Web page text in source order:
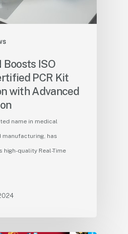
Boosts ISO
PCR Kit
with Advanced
name in medical
has
high-quality Real-Time